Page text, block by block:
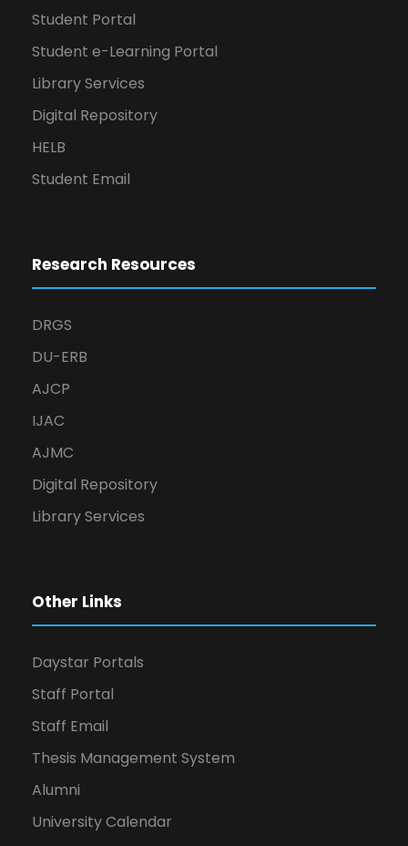
Student Portal
Student e-Learning Portal
Library Services
Digital Repository
HELB
Student Email
Research Resources
DRGS
DU-ERB
AJCP
IJAC
AJMC
Digital Repository
Library Services
Other Links
Daystar Portals
Staff Portal
Staff Email
Thesis Management System
Alumni
University Calendar